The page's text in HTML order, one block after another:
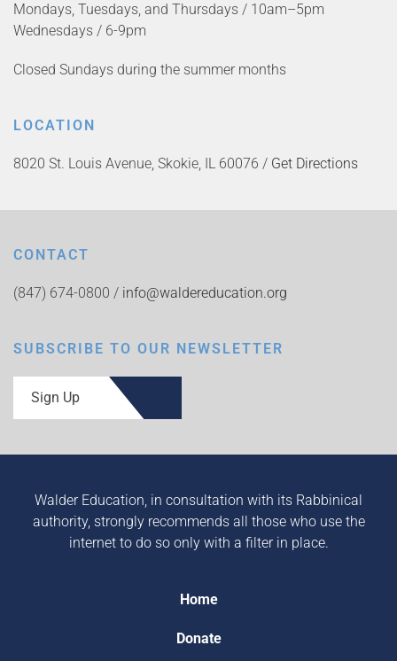
Mondays, Tuesdays, and Thursdays / 10am–5pm
Wednesdays / 6-9pm
Closed Sundays during the summer months
LOCATION
8020 St. Louis Avenue, Skokie, IL 60076 / Get Directions
CONTACT
(847) 674-0800 / info@waldereducation.org
SUBSCRIBE TO OUR NEWSLETTER
Sign Up
Walder Education, in consultation with its Rabbinical
authority, strongly recommends all those who use the
internet to do so only with a filter in place.
Home
Donate